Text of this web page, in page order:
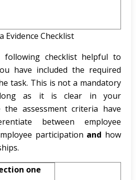
Evidence Checklist
checklist helpful to
have included the required
task. This is not a mandatory
long as it is clear in your
the assessment criteria have
between employee
participation and how
one